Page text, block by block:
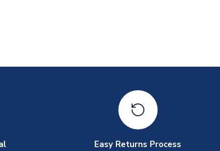
Easy Returns Process